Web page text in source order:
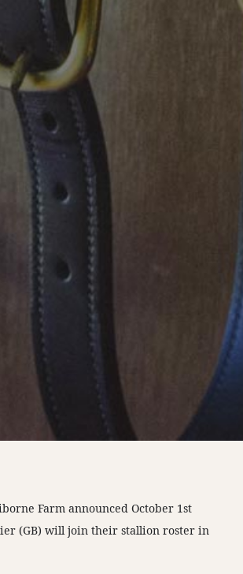
Farm announced October 1st
(GB) will join their stallion roster in